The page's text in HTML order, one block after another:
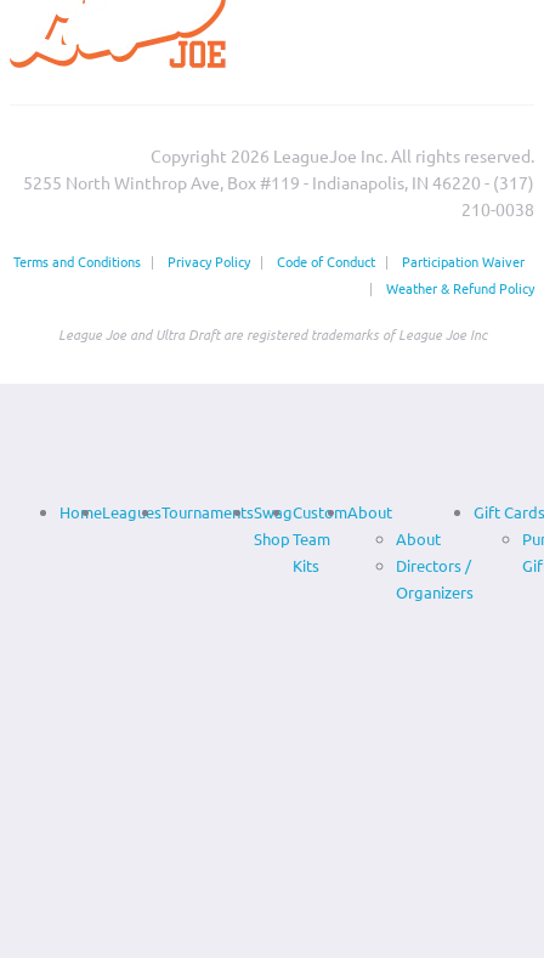
HomeLeaguesTournamentsSwag
Shop
Custom
Team
Kits
About
About
Directors /
Organizers
Gift Cards
Copyright 2026 LeagueJoe Inc. All rights reserved.
5255 North Winthrop Ave, Box #119 - Indianapolis, IN 46220 - (317)
210-0038‬
Terms and Conditions | Privacy Policy | Code of Conduct |
Participation Waiver
|
Weather & Refund Policy
League Joe and Ultra Draft are registered trademarks of League Joe Inc